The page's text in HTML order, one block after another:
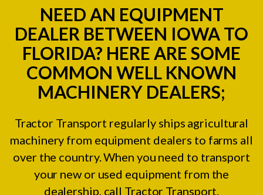
NEED AN EQUIPMENT
DEALER BETWEEN IOWA TO
FLORIDA? HERE ARE SOME
COMMON WELL KNOWN
MACHINERY DEALERS;
Tractor Transport regularly ships agricultural
machinery from equipment dealers to farms all
over the country. When you need to transport
your new or used equipment from the
dealership, call Tractor Transport.